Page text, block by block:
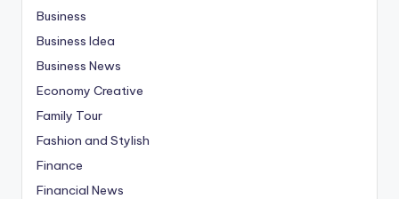
Business
Business Idea
Business News
Economy Creative
Family Tour
Fashion and Stylish
Finance
Financial News